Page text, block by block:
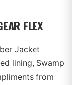
FLEX
Jacket
lining, Swamp
from